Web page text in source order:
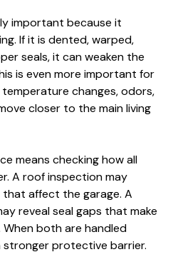
important because it
If it is dented, warped,
seals, it can weaken the
is even more important for
changes, odors,
closer to the main living
means checking how all
A roof inspection may
affect the garage. A
reveal seal gaps that make
both are handled
protective barrier.